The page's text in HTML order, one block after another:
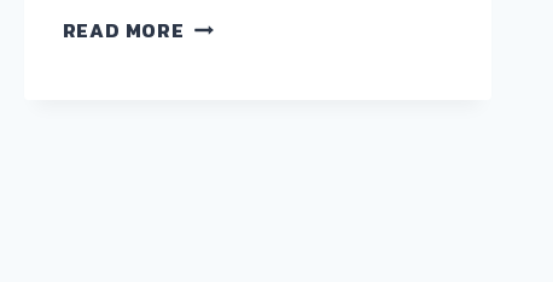
READ MORE BENCHMARKING